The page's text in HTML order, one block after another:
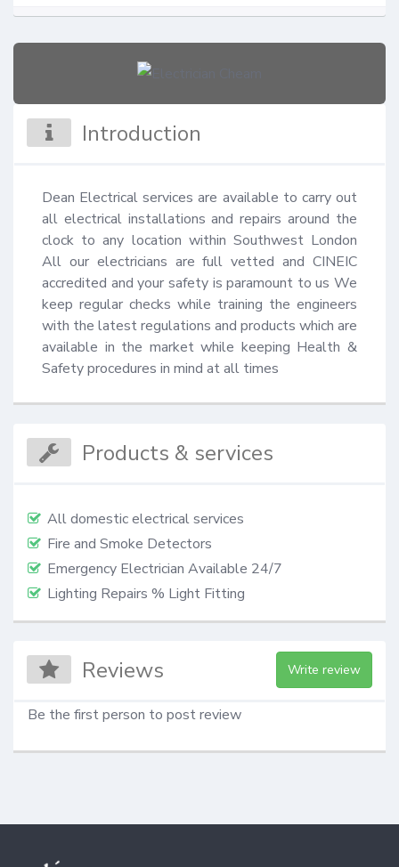
Introduction
Dean Electrical services are available to carry out
all electrical installations and repairs around the
clock to any location within Southwest London
All our electricians are full vetted and CINEIC
accredited and your safety is paramount to us We
keep regular checks while training the engineers
with the latest regulations and products which are
available in the market while keeping Health &
Safety procedures in mind at all times
Products & services
All domestic electrical services
Fire and Smoke Detectors
Emergency Electrician Available 24/7
Lighting Repairs % Light Fitting
Reviews Write review
Be the first person to post review